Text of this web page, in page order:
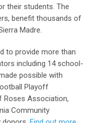
their students. The
benefit thousands of
Madre.
to provide more than
including 14 school-
possible with
Playoff
Roses Association,
Community